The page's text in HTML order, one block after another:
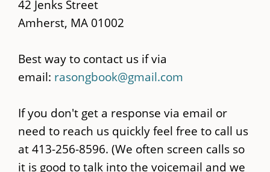
42 Jenks Street
Amherst, MA 01002
Best way to contact us if via
email: rasongbook@gmail.com
If you don't get a response via email or
need to reach us quickly feel free to call us
at 413-256-8596. (We often screen calls so
it is good to talk into the voicemail and we